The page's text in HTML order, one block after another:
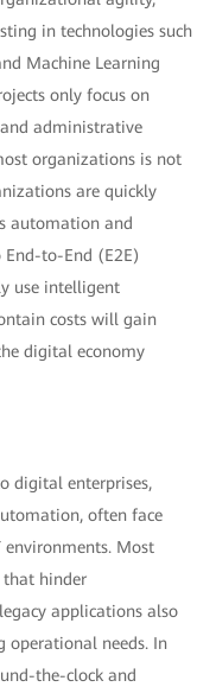
in technologies such
Machine Learning
only focus on
administrative
organizations is not
are quickly
automation and
to-End (E2E)
use intelligent
costs will gain
digital economy
digital enterprises,
often face
environments. Most
that hinder
applications also
operational needs. In
the-clock and